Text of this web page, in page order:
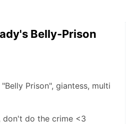
Belly-Prison
Prison", giantess, multi
don't do the crime <3